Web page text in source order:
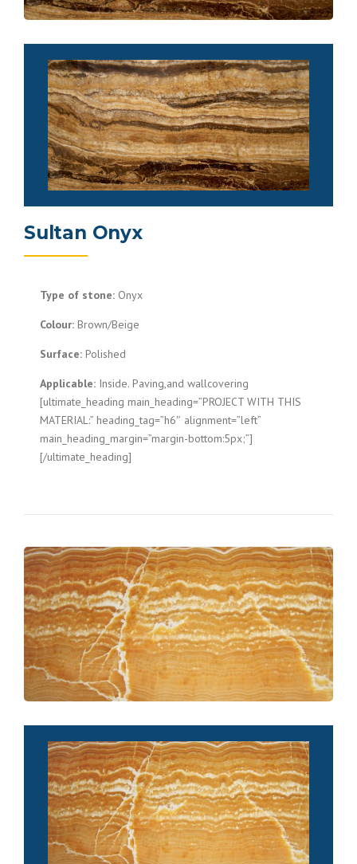
Sultan Onyx
Type of stone: Onyx
Colour: Brown/Beige
Surface: Polished
Applicable: Inside. Paving,and wallcovering
[ultimate_heading main_heading=”PROJECT WITH THIS
MATERIAL:” heading_tag=”h6″ alignment=”left”
main_heading_margin=”margin-bottom:5px;”]
[/ultimate_heading]